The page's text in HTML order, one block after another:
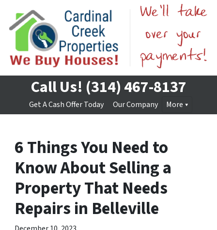
Call Us! (314) 467-8137
Get A Cash Offer Today Our Company More
6 Things You Need to
Know About Selling a
Property That Needs
Repairs in Belleville